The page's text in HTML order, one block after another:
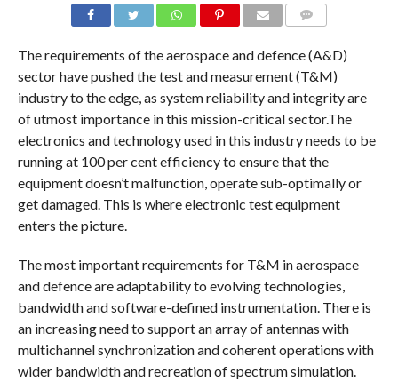
The requirements of the aerospace and defence (A&D)
sector have pushed the test and measurement (T&M)
industry to the edge, as system reliability and integrity are
of utmost importance in this mission-critical sector.The
electronics and technology used in this industry needs to be
running at 100 per cent efficiency to ensure that the
equipment doesn’t malfunction, operate sub-optimally or
get damaged. This is where electronic test equipment
enters the picture.
The most important requirements for T&M in aerospace
and defence are adaptability to evolving technologies,
bandwidth and software-defined instrumentation. There is
an increasing need to support an array of antennas with
multichannel synchronization and coherent operations with
wider bandwidth and recreation of spectrum simulation.